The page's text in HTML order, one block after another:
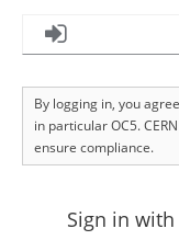
By logging in, you
in particular OC5.
ensure compliance.
Sign in